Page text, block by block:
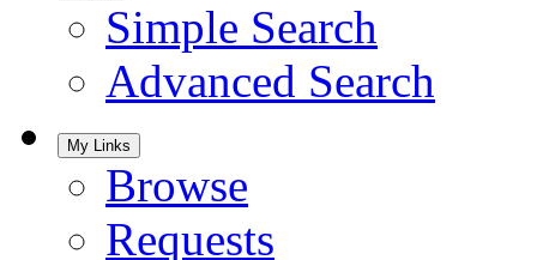
Simple Search
Advanced Search
My Links
Browse
Requests